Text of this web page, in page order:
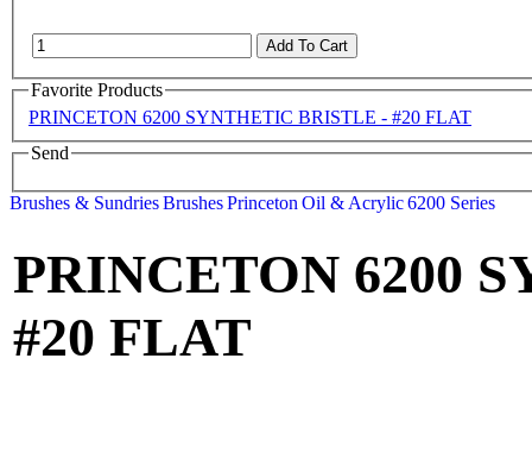
Favorite Products
PRINCETON 6200 SYNTHETIC BRISTLE - #20 FLAT
Send
Brushes & SundriesBrushesPrinceton Oil & Acrylic6200 Series
PRINCETON 6200
#20 FLAT